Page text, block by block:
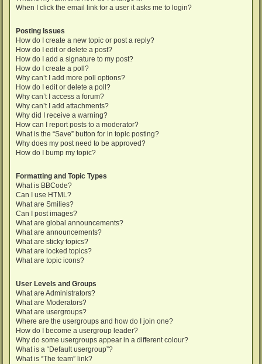
When I click the email link for a user it asks me to login?
Posting Issues
How do I create a new topic or post a reply?
How do I edit or delete a post?
How do I add a signature to my post?
How do I create a poll?
Why can’t I add more poll options?
How do I edit or delete a poll?
Why can’t I access a forum?
Why can’t I add attachments?
Why did I receive a warning?
How can I report posts to a moderator?
What is the “Save” button for in topic posting?
Why does my post need to be approved?
How do I bump my topic?
Formatting and Topic Types
What is BBCode?
Can I use HTML?
What are Smilies?
Can I post images?
What are global announcements?
What are announcements?
What are sticky topics?
What are locked topics?
What are topic icons?
User Levels and Groups
What are Administrators?
What are Moderators?
What are usergroups?
Where are the usergroups and how do I join one?
How do I become a usergroup leader?
Why do some usergroups appear in a different colour?
What is a “Default usergroup”?
What is “The team” link?